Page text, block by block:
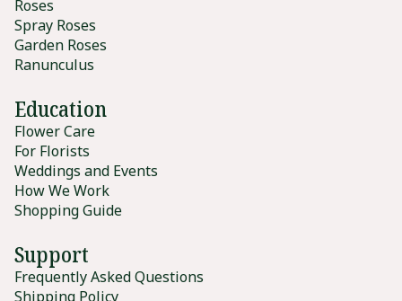
Roses
Spray Roses
Garden Roses
Ranunculus
Education
Flower Care
For Florists
Weddings and Events
How We Work
Shopping Guide
Support
Frequently Asked Questions
Shipping Policy